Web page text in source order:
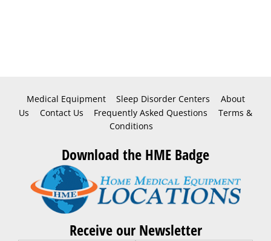
Medical Equipment Sleep Disorder Centers
About
Us
Contact Us Frequently Asked Questions
Terms &
Conditions
Download the HME Badge
Receive our Newsletter